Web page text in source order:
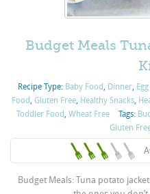
Budget Meals
Recipe Type: Baby Food, Dinner,
Food,Gluten Free, Healthy Snacks,
Toddler Food, Wheat Free Tags:
Gluten
Budget Meals: Tuna potato